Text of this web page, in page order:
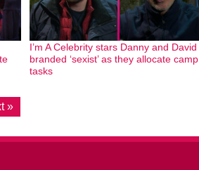
I’m A Celebrity stars Danny and David
branded ‘sexist’ as they allocate camp
tasks
»